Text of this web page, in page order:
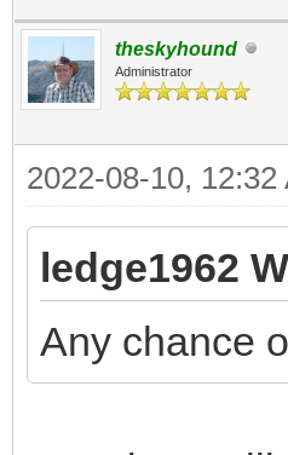
theskyhound
Administrator
2022-08-10, 12:32
ledge1962
Any chance